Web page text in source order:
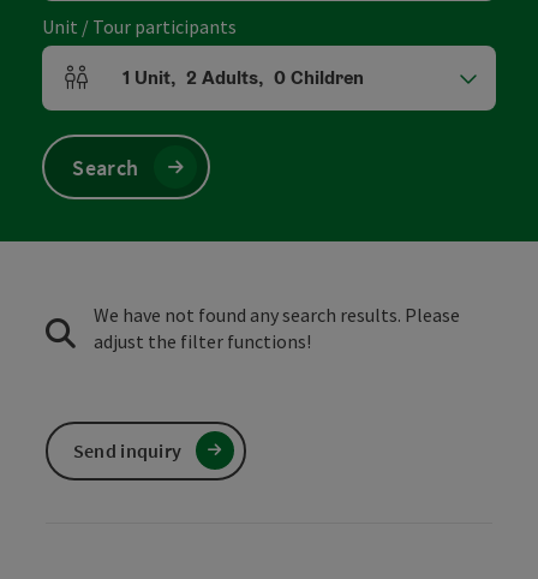
Unit / Tour participants
Number of units and person fields
1 Unit, 2 Adults, 0Children
Search
We have not found any search results. Please
adjust the filter functions!
Send inquiry